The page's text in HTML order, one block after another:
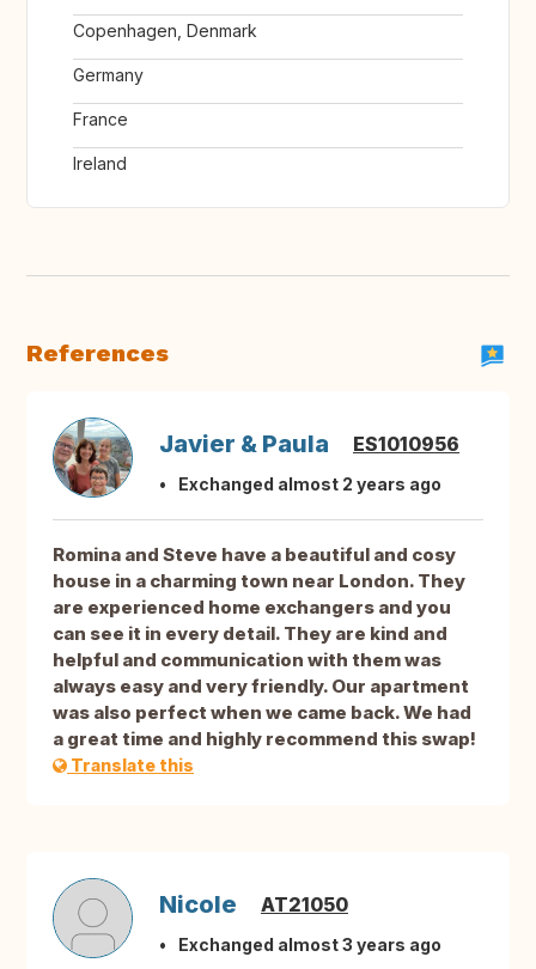
Copenhagen, Denmark
Germany
France
Ireland
References
Javier & Paula ES1010956
Exchanged almost 2 years ago
Romina and Steve have a beautiful and cosy
house in a charming town near London. They
are experienced home exchangers and you
can see it in every detail. They are kind and
helpful and communication with them was
always easy and very friendly. Our apartment
was also perfect when we came back. We had
a great time and highly recommend this swap!
Translate this
Nicole AT21050
Exchanged almost 3 years ago